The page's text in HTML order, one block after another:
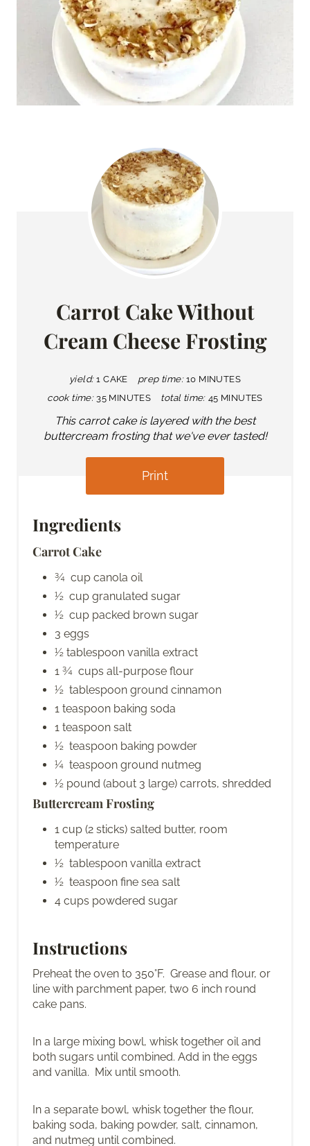
Carrot Cake Without
Cream Cheese Frosting
yield: 1 CAKE prep time: 10 MINUTES
cook time: 35 MINUTES total time: 45 MINUTES
This carrot cake is layered with the best
buttercream frosting that we've ever tasted!
Print
Ingredients
Carrot Cake
¾ cup canola oil
½ cup granulated sugar
½ cup packed brown sugar
3 eggs
½ tablespoon vanilla extract
1 ¾ cups all-purpose flour
½ tablespoon ground cinnamon
1 teaspoon baking soda
1 teaspoon salt
½ teaspoon baking powder
¼ teaspoon ground nutmeg
½ pound (about 3 large) carrots, shredded
Buttercream Frosting
1 cup (2 sticks) salted butter, room
temperature
½ tablespoon vanilla extract
½ teaspoon fine sea salt
4 cups powdered sugar
Instructions
Preheat the oven to 350°F. Grease and flour, or
line with parchment paper, two 6 inch round
cake pans.
In a large mixing bowl, whisk together oil and
both sugars until combined. Add in the eggs
and vanilla. Mix until smooth.
In a separate bowl, whisk together the flour,
baking soda, baking powder, salt, cinnamon,
and nutmeg until combined.